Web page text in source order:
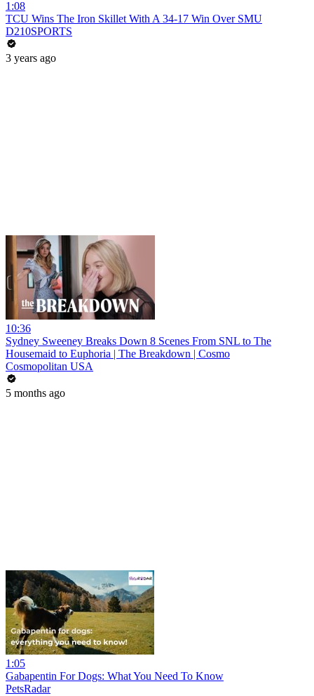
1:08
TCU Wins The Iron Skillet With A 34-17 Win Over SMU
D210SPORTS
3 years ago
10:36
Sydney Sweeney Breaks Down 8 Scenes From SNL to The
Housemaid to Euphoria | The Breakdown | Cosmo
Cosmopolitan USA
5 months ago
1:05
Gabapentin For Dogs: What You Need To Know
PetsRadar